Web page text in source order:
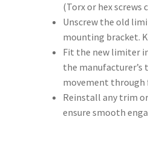
(Torx or hex screws
Unscrew the old
mounting bracket.
Fit the new limiter
the manufacturer’s
movement through
Reinstall any trim
ensure smooth